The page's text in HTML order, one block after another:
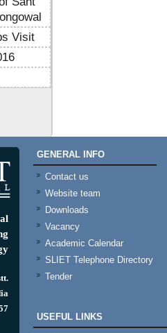
Visit
GENERAL INFO
Contact us
Website team
Downloads
Vacancy
Academic Calendar
SLIET Telephone Directory
Tender
USEFUL LINKS